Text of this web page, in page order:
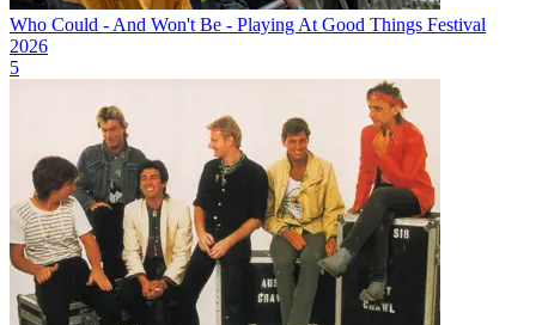
Who Could - And Won't Be - Playing At Good Things Festival
2026
5